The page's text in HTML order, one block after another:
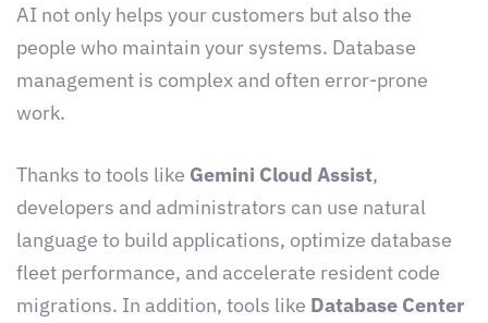
AI not only helps your customers but also the
people who maintain your systems. Database
management is complex and often error-prone
work.
Thanks to tools like Gemini Cloud Assist,
developers and administrators can use natural
language to build applications, optimize database
fleet performance, and accelerate resident code
migrations. In addition, tools like Database Center